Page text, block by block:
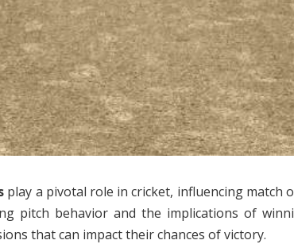
play a pivotal role in cricket, influencing match
pitch behavior and the implications of
that can impact their chances of victory.